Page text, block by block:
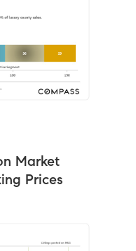
Market
Prices